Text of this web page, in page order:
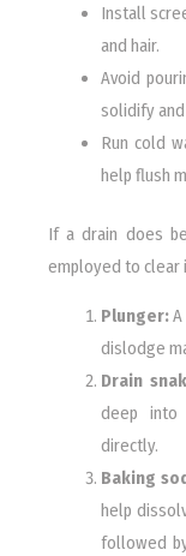
Install
and hair.
Avoid
solidify
Run cold
help flush
If a drain does
employed to clear
Plunger:A
dislodge
Drain
deep into
directly.
Baking
help
followed